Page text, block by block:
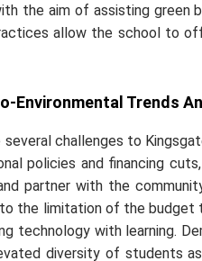
the aim of assisting
allow the school to
Environmental Trends
challenges to
policies and financing
partner with the
the limitation of the
technology with learning.
diversity of students